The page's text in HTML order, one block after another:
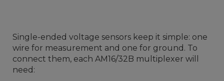
Single-ended voltage sensors keep it simple: one
wire for measurement and one for ground. To
connect them, each AM16/32B multiplexer will
need: